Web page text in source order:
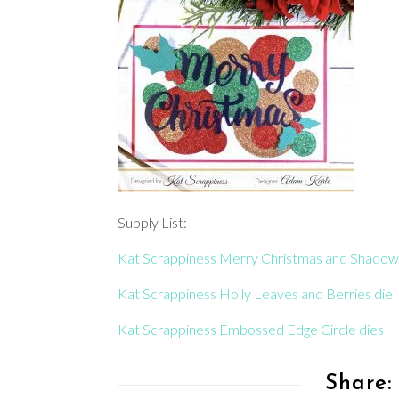
Supply List:
Kat Scrappiness Merry Christmas and
Kat Scrappiness Holly Leaves and Berries die
Kat Scrappiness Embossed Edge Circle dies
Share: